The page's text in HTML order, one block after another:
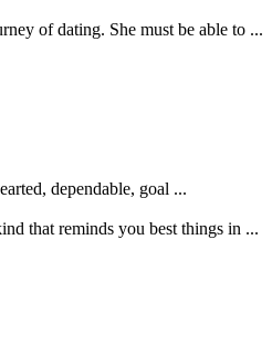
of dating. She must be able to ...
dependable, goal ...
that reminds you best things in ...